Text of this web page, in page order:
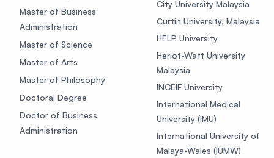
Master of Business
Administration
Master of Science
Master of Arts
Master of Philosophy
Doctoral Degree
Doctor of Business
Administration
City University Malaysia
Curtin University, Malaysia
HELP University
Heriot-Watt University
Malaysia
INCEIF University
International Medical
University (IMU)
International University of
Malaya-Wales (IUMW)